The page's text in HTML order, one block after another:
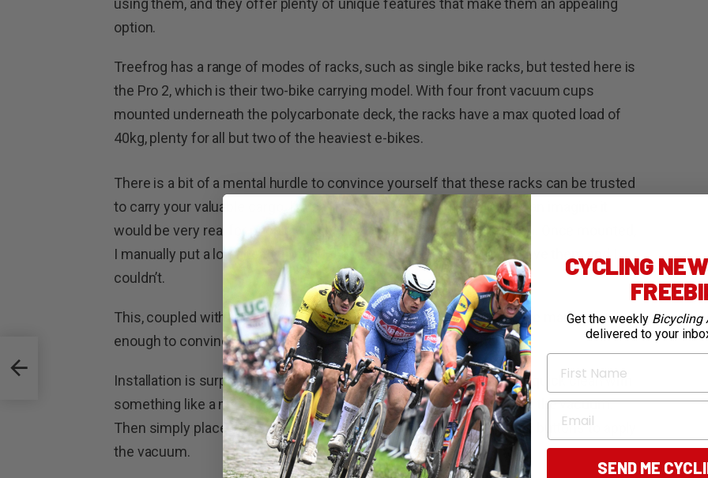
using them, and they offer plenty of unique features that make them an appealing
option.
Treefrog has a range of modes of racks, such as single bike racks, but tested here is
the Pro 2, which is their two-bike carrying model. With four front vacuum cups
mounted underneath the polycarbonate deck, the racks have a max quoted load of
40kg, plenty for all but two of the heaviest e-bikes.
There is a bit of a mental hurdle to convince yourself that these racks can be trusted
to carry your valuable cargo. I’m calling this “suction-anxiety” and I can imagine it
would be very real for people who haven’t seen these racks in action. Once mounted,
I manually put a lot of load through the racks in order to try and remove them and I
couldn’t.
This, coupled with the numerous years these racks have been on the market, was
enough to convince me they were safe. Suction-anxiety removed.
Installation is surprisingly simple and quick. First, give the surface a quick clean with
something like a microfibre cloth to ensure there is nothing to break the vacuum.
Then simply place the rack in position and use the little pump action buttons to apply
the vacuum.
CYCLING
Get the weekly Bicycling
delivered to your
First Name
Email
SEND ME